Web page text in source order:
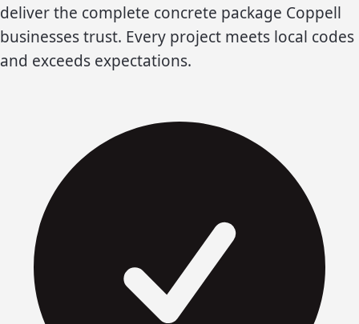
deliver the complete concrete package Coppell
businesses trust. Every project meets local codes
and exceeds expectations.